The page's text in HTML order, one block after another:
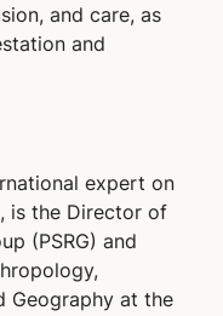
and care, as
and
expert on
is the Director of
(PSRG) and
Geography at the